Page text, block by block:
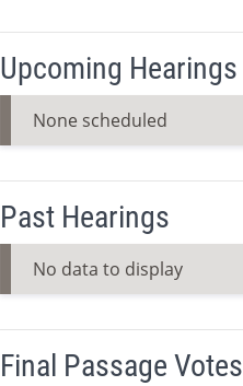
Upcoming Hearings
None scheduled
Past Hearings
No data to display
Final Passage Votes